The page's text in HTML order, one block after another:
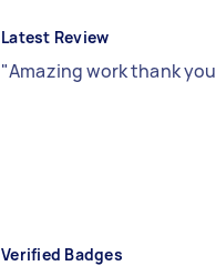
Latest Review
"Amazing work thank you
Verified Badges